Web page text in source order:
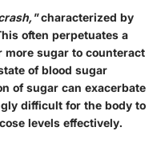
characterized by
often perpetuates a
sugar to counteract
of blood sugar
of sugar can exacerbate
difficult for the body to
levels effectively.